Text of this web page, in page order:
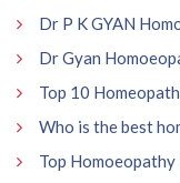
Dr P K GYAN
Dr Gyan
Top 10
Who is the best
Top